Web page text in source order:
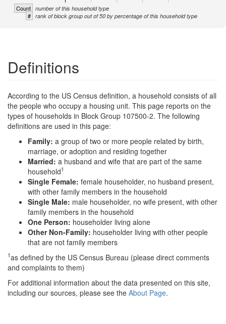
Count number of this household type
# rank of block group out of 50 by percentage of this household type
Definitions
According to the US Census definition, a household consists of all
the people who occupy a housing unit. This page reports on the
types of households in Block Group 107500-2. The following
definitions are used in this page:
Family: a group of two or more people related by birth,
marriage, or adoption and residing together
Married: a husband and wife that are part of the same
household1
Single Female: female householder, no husband present,
with other family members in the household
Single Male: male householder, no wife present, with other
family members in the household
One Person: householder living alone
Other Non-Family: householder living with other people
that are not family members
1as defined by the US Census Bureau (please direct comments
and complaints to them)
For additional information about the data presented on this site,
including our sources, please see the About Page.